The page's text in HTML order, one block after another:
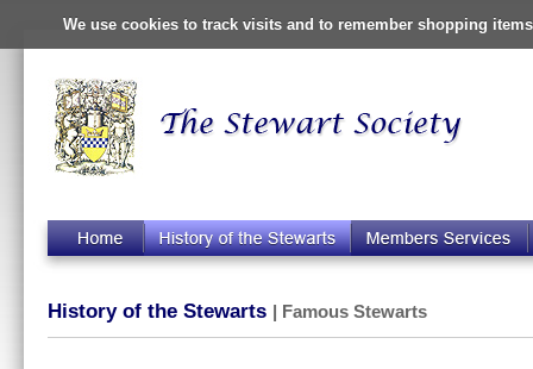
We use cookies to track visits and to remember shopping
History of the Stewarts | Famous Stewarts